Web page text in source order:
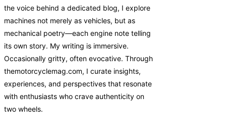
the voice behind a dedicated blog, I explore
machines not merely as vehicles, but as
mechanical poetry—each engine note telling
its own story. My writing is immersive.
Occasionally gritty, often evocative. Through
themotorcyclemag.com, I curate insights,
experiences, and perspectives that resonate
with enthusiasts who crave authenticity on
two wheels.